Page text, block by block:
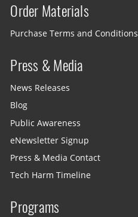
Order Materials
Purchase Terms and Conditions
Press & Media
News Releases
Blog
Public Awareness
eNewsletter Signup
Press & Media Contact
Tech Harm Timeline
Programs